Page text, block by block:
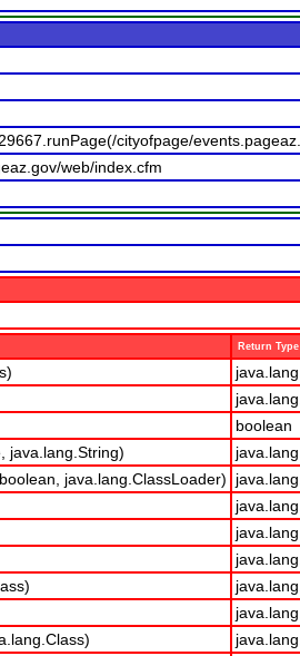
cityofpage/
web/index.cfm
Return Type
boolean
java.lang.String)
java.lang.ClassLoader)